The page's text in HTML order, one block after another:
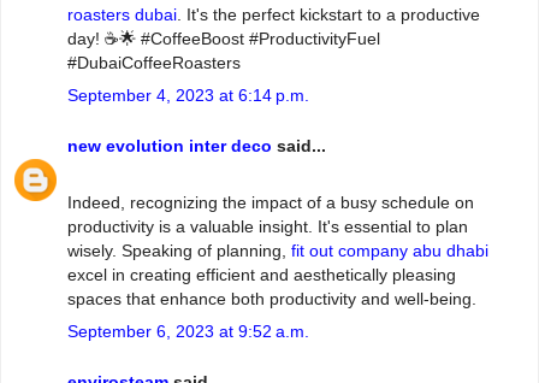
roasters dubai . It's the perfect kickstart to a productive
day! ☕🌟 #CoffeeBoost #ProductivityFuel
#DubaiCoffeeRoasters
September 4, 2023 at 6:14 p.m.
new evolution inter deco said...
Indeed, recognizing the impact of a busy schedule on
productivity is a valuable insight. It's essential to plan
wisely. Speaking of planning, fit out company abu dhabi
excel in creating efficient and aesthetically pleasing
spaces that enhance both productivity and well-being.
September 6, 2023 at 9:52 a.m.